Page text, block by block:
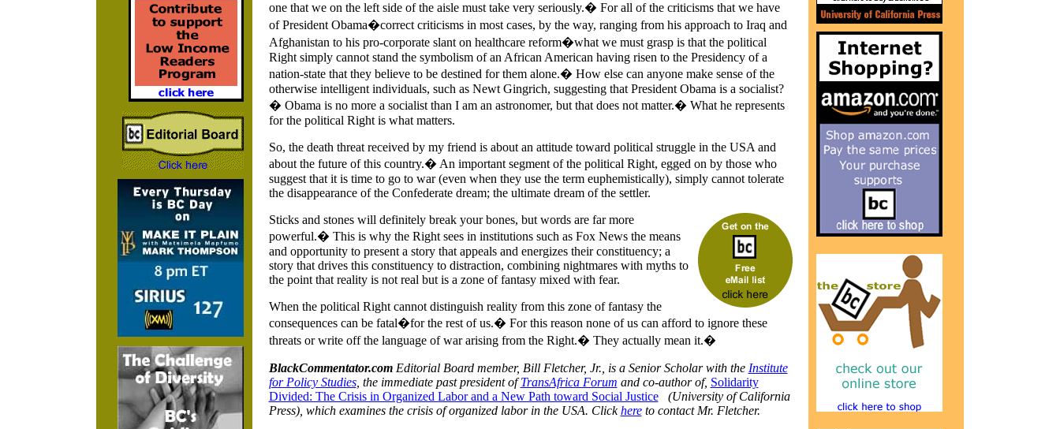
one that we on the left side of the aisle must take very seriously.� For all of the criticisms that we have
of President Obama�correct criticisms in most cases, by the way, ranging from his approach to Iraq and
Afghanistan to his pro-corporate slant on healthcare reform�what we must grasp is that the political
Right simply cannot stand the symbolism of an African American having risen to the Presidency of a
nation-state that they believe to be destined for them alone.� How else can anyone make sense of the
otherwise intelligent individuals, such as Newt Gingrich, suggesting that President Obama is a socialist?
� Obama is no more a socialist than I am an astronomer, but that does not matter.� What he represents
for the political Right is what matters.
So, the death threat received by my friend is about an attitude toward political struggle in the USA and
about the future of this country.� An important segment of the political Right, egged on by those who
suggest that it is time to go to war (even when they use the term euphemistically), simply cannot tolerate
the disappearance of the Confederate dream; the ultimate dream of the settler.
Sticks and stones will definitely break your bones, but words are far more
powerful.� This is why the Right sees in institutions such as Fox News the means
and opportunity to present a story that appeals and energizes their constituency; a
story that drives this constituency to distraction, combining nightmares with myths to
the point that reality is not real but is a zone of fantasy mixed with fear.
When the political Right cannot distinguish reality from this zone of fantasy the
consequences can be fatal�for the rest of us.� For this reason none of us can afford to ignore these
threats or write off the language of war arising from the Right.� They actually mean it.�
BlackCommentator.com Editorial Board member, Bill Fletcher, Jr., is a Senior Scholar with the Institute
for Policy Studies, the immediate past president ofTransAfrica Forum and co-author of, Solidarity
Divided: The Crisis in Organized Labor and a New Path toward Social Justice
(University of California
Press), which examines the crisis of organized labor in the USA. Click here to contact Mr. Fletcher.